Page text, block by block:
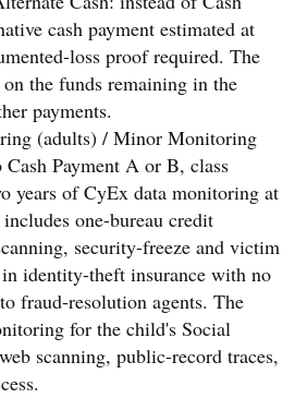
cash payment estimated at
loss proof required. The
the funds remaining in the
payments.
(adults) / Minor Monitoring
Payment A or B, class
years of CyEx data monitoring at
one-bureau credit
security-freeze and victim
identity-theft insurance with no
fraud-resolution agents. The
for the child's Social
scanning, public-record traces,